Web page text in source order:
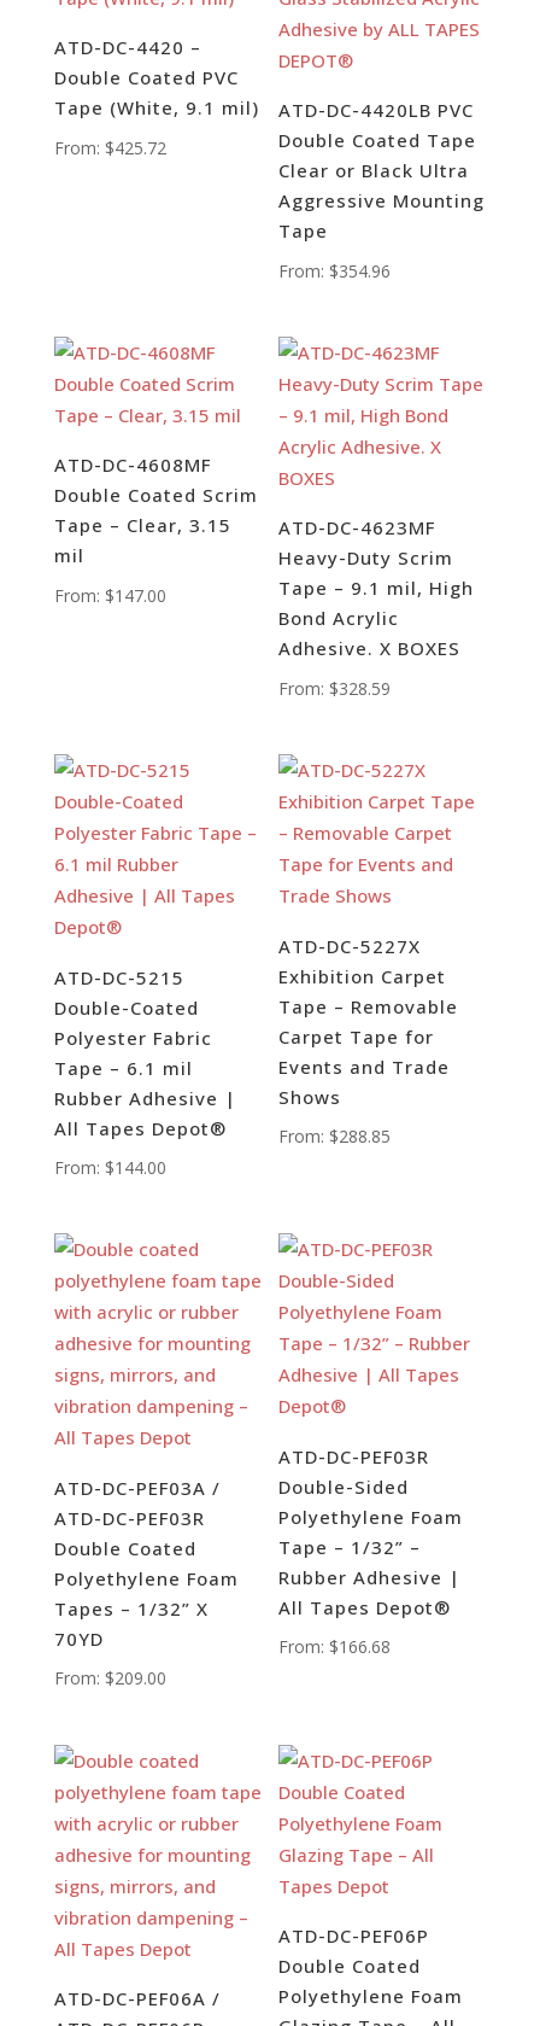
ATD-DC-4420 –
Double Coated PVC
Tape (White, 9.1 mil)
From: $425.72
ATD-DC-4420LB PVC
Double Coated Tape
Clear or Black Ultra
Aggressive Mounting
Tape
From: $354.96
ATD-DC-4608MF
Double Coated Scrim
Tape – Clear, 3.15
mil
From: $147.00
ATD-DC-4623MF
Heavy-Duty Scrim
Tape – 9.1 mil, High
Bond Acrylic
Adhesive. X BOXES
From: $328.59
ATD-DC-5215
Double-Coated
Polyester Fabric
Tape – 6.1 mil
Rubber Adhesive |
All Tapes Depot®
From: $144.00
ATD-DC-5227X
Exhibition Carpet
Tape – Removable
Carpet Tape for
Events and Trade
Shows
From: $288.85
ATD-DC-PEF03A /
ATD-DC-PEF03R
Double Coated
Polyethylene Foam
Tapes – 1/32” X
70YD
From: $209.00
ATD-DC-PEF03R
Double-Sided
Polyethylene Foam
Tape – 1/32” –
Rubber Adhesive |
All Tapes Depot®
From: $166.68
ATD-DC-PEF06A /
ATD-DC-PEF06P
Double Coated
Polyethylene Foam